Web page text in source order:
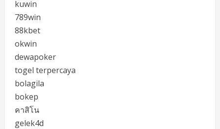
kuwin
789win
88kbet
okwin
dewapoker
togel terpercaya
bolagila
bokep
คาสิโน
gelek4d